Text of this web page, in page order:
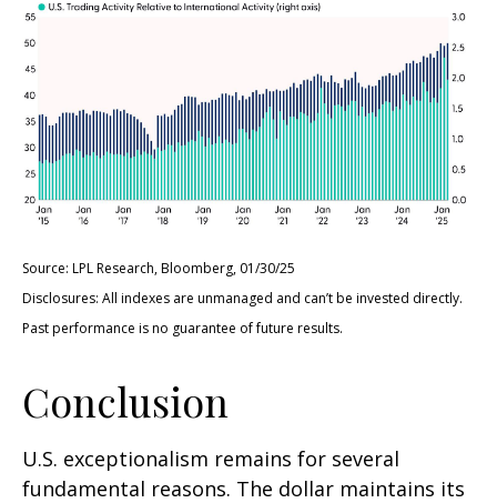
Source: LPL Research, Bloomberg, 01/30/25
Disclosures: All indexes are unmanaged and can’t be invested directly.
Past performance is no guarantee of future results.
Conclusion
U.S. exceptionalism remains for several
fundamental reasons. The dollar maintains its